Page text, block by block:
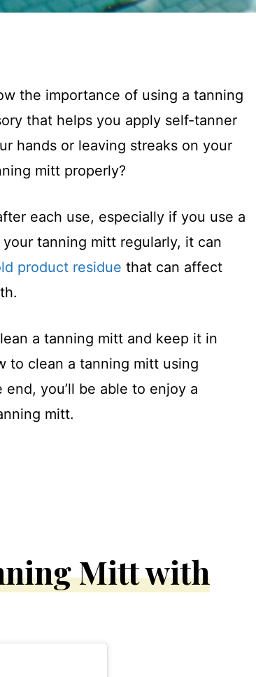
the importance of using a tanning
that helps you apply self-tanner
hands or leaving streaks on your
mitt properly?
each use, especially if you use a
tanning mitt regularly, it can
product residue that can affect
a tanning mitt and keep it in
to clean a tanning mitt using
you’ll be able to enjoy a
mitt.
Mitt with